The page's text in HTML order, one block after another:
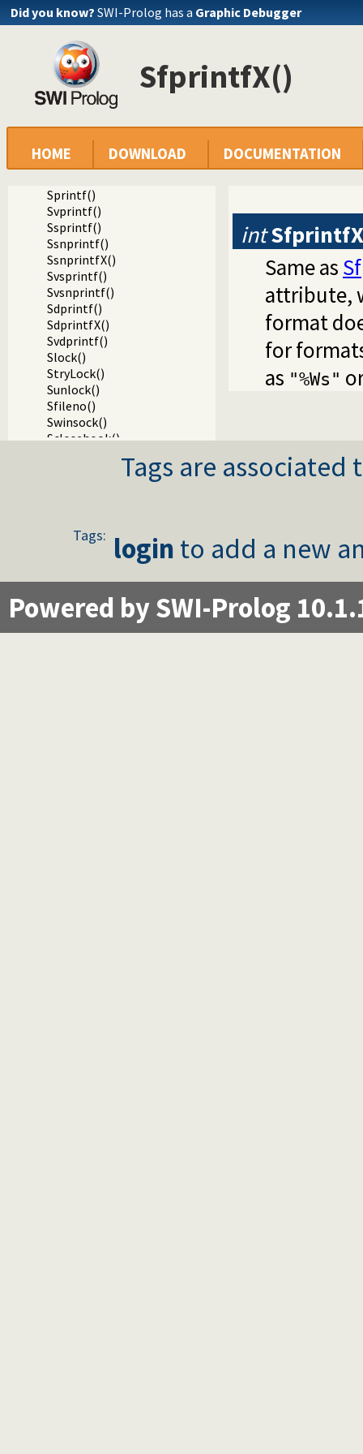
Did you know? SWI-Prolog has a Graphic Debugger
SfprintfX()
HOME DOWNLOAD DOCUMENTATION
Stell64()
Sgcclose()
Sfgets()
Sgets()
Sread_pending()
Sfputs()
Sputs()
Sfprintf()
Sprintf()
Svprintf()
Ssprintf()
Ssnprintf()
SsnprintfX()
Svsprintf()
Svsnprintf()
Sdprintf()
SdprintfX()
Svdprintf()
Slock()
StryLock()
Sunlock()
Sfileno()
Swinsock()
Sclosehook()
Writing Prolog terms to foreign streams
intSfprintfX
Same as
attribute,
format
for
as "%Ws"
Tags are
Tags: login to add a new
Powered by SWI-Prolog